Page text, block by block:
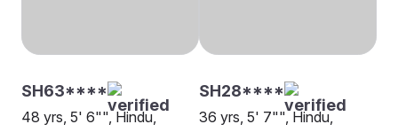
SH63****
48 yrs, 5' 6"", Hindu,
SH28****
36 yrs, 5' 7"", Hindu,